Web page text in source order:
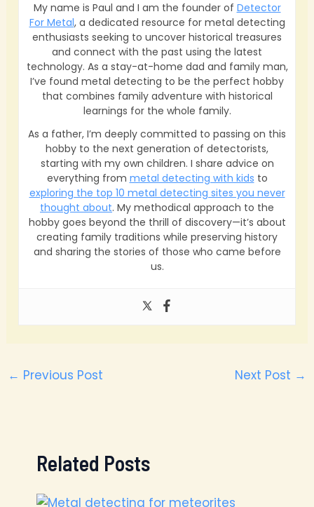
My name is Paul and I am the founder of Detector
For Metal, a dedicated resource for metal detecting
enthusiasts seeking to uncover historical treasures
and connect with the past using the latest
technology. As a stay-at-home dad and family man,
I’ve found metal detecting to be the perfect hobby
that combines family adventure with historical
learnings for the whole family.
As a father, I’m deeply committed to passing on this
hobby to the next generation of detectorists,
starting with my own children. I share advice on
everything from metal detecting with kids to
exploring the top 10 metal detecting sites you never
thought about. My methodical approach to the
hobby goes beyond the thrill of discovery—it’s about
creating family traditions while preserving history
and sharing the stories of those who came before
us.
← Previous Post Next Post →
Related Posts